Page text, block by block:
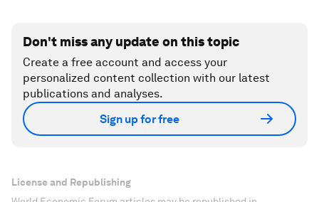
Don't miss any update on this topic
Create a free account and access your
personalized content collection with our latest
publications and analyses.
Sign up for free
License and Republishing